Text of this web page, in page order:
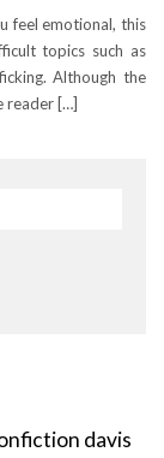
feel emotional, this
topics such as
Although the
reader […]
davis